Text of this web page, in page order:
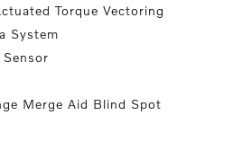
Torque Vectoring
System
Merge Aid Blind Spot